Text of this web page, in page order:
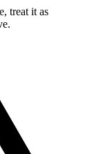
treat it as